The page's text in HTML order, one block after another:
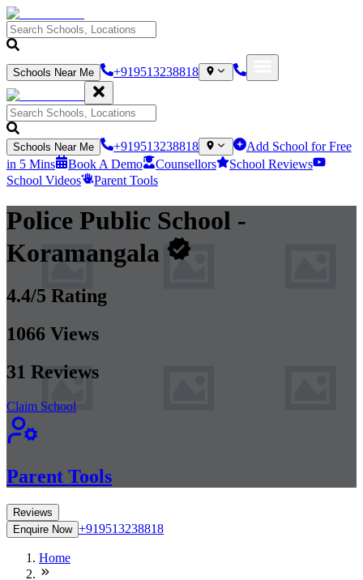
Schools Near Me +919513238818
Schools Near Me +919513238818
Add School for Free
in 5 Mins
Book A Demo Counsellors
School Reviews
School Videos
Parent Tools
Police Public School -
Koramangala
4.4/5 Rating
1066 Views
31 Reviews
Claim School
Parent Tools
Reviews
Enquire Now +919513238818
Home